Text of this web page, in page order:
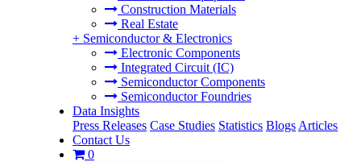
Construction Materials
Real Estate
+ Semiconductor & Electronics
Electronic Components
Integrated Circuit (IC)
Semiconductor Components
Semiconductor Foundries
Data Insights
Press Releases Case Studies Statistics Blogs Articles
Contact Us
0